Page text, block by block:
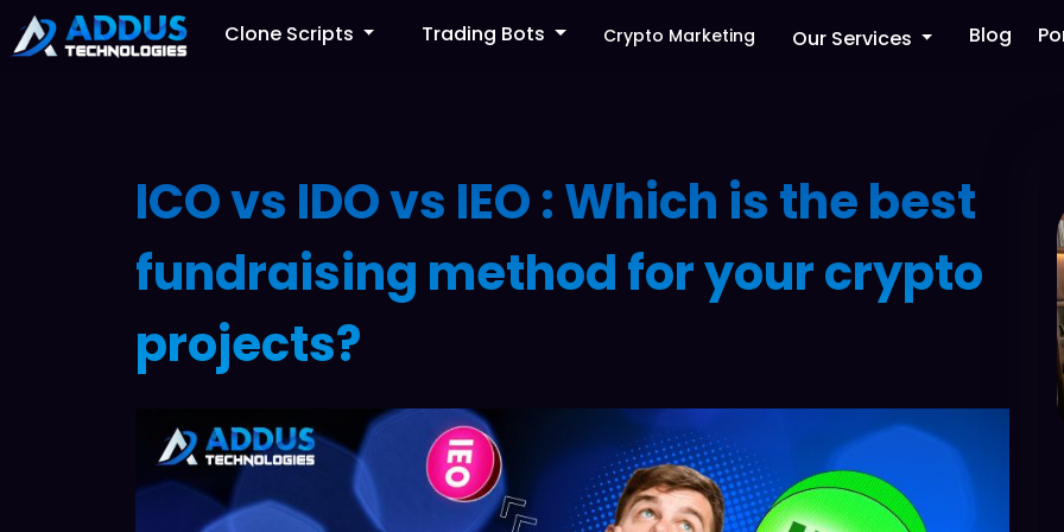
Clone Scripts Trading Bots Crypto Marketing Our Services Blog
ICO vs IDO vs IEO : Which is the best
fundraising method for your crypto
projects?